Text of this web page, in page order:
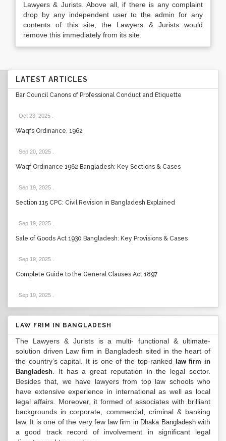
Lawyers & Jurists. Above all, if there is any complaint
drop by any independent user to the admin for any
contents of this site, the Lawyers & Jurists would
remove this immediately from its site.
LATEST ARTICLES
Bar Council Canons of Professional Conduct and Etiquette
Oct 23, 2025
Waqfs Ordinance, 1962
Sep 20, 2025
Waqf Ordinance 1962 Bangladesh: Key Sections & Cases
Sep 19, 2025
Section 115 CPC: Civil Revision in Bangladesh Explained
Sep 19, 2025
Sale of Goods Act 1930 Bangladesh: Key Provisions & Cases
Sep 19, 2025
Complete Guide to the General Clauses Act 1897
Sep 19, 2025
LAW FRIM IN BANGLADESH
The Lawyers & Jurists is a multi- functional & ultimate-
solution driven Law firm in Bangladesh sited in the heart of
the country’s capital. It is one of the top-ranked
law firm in
Bangladesh . It has a great reputation in the legal sector.
Besides that, we have lawyers from top law schools who
have extensive experience in international as well as local
legal affairs. Moreover, it formed of associates with brilliant
backgrounds in corporate, commercial, criminal & banking
law. It is one of the very few law firm in Dhaka Bangladeshwith
a good track record of involvement in significant legal